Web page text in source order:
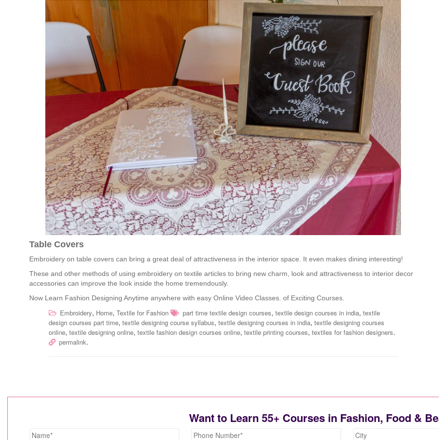
Table Covers
Embroidery on table covers can bring a great deal of attractiveness in the interior space. It even makes dining interesting!
These and other methods of using embroidery on textile articles to bring new charm, look and attractiveness to interior decor
accessories can improve the look inside the home tremendously.
Now Learn Fashion Designing Anytime anywhere with easy Online Video Classes. of Exciting Courses.
Embroidery, Home, Textile for Fashion part time textile design courses, textile design courses in india, textile
design courses part time, textile designing course syllabus, textile designing courses in india, textile designing courses
online, textile designing online, textile fashion design courses online, textile printing courses, textiles for fashion designers.
permalink.
Want to Learn 55+ Courses in Fashion, Food &